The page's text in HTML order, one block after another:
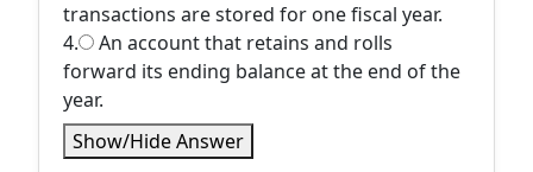
transactions are stored for one fiscal year.
4.
An account that retains and rolls
forward its ending balance at the end of the
year.
Show/Hide Answer